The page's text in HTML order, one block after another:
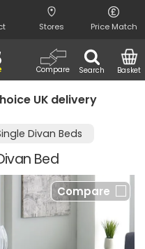
Stores Price Match
Search
Compare Basket
UK delivery
Divan Beds
Bed
Compare